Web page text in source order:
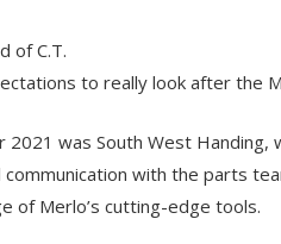
of C.T.
to really look after the
was South West Handing,
with the parts
of Merlo’s cutting-edge tools.